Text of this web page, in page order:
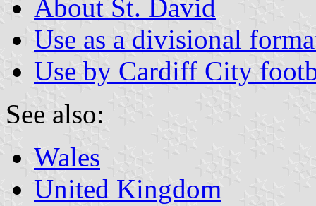
About St. David
Use as a divisional
Use by Cardiff City
See also:
Wales
United Kingdom